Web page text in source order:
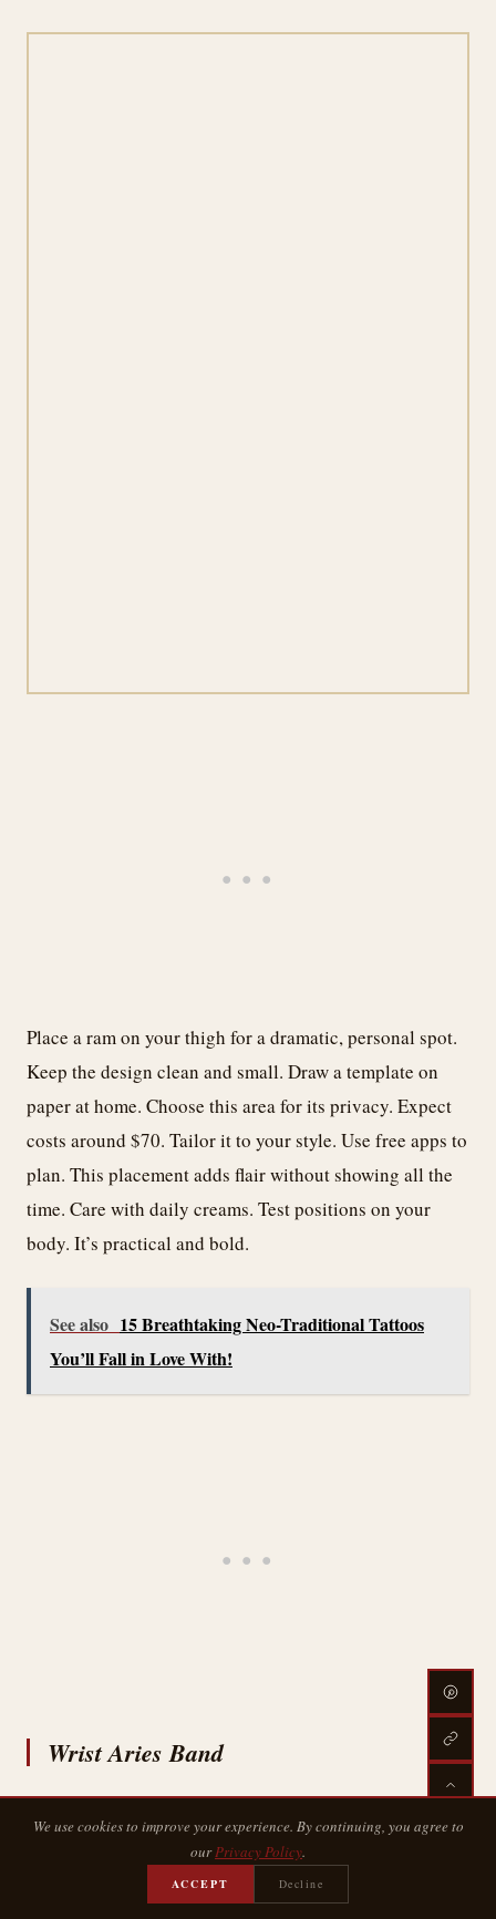
Place a ram on your thigh for a dramatic, personal spot.
Keep the design clean and small. Draw a template on
paper at home. Choose this area for its privacy. Expect
costs around $70. Tailor it to your style. Use free apps to
plan. This placement adds flair without showing all the
time. Care with daily creams. Test positions on your
body. It’s practical and bold.
See also 15 Breathtaking Neo-Traditional Tattoos
You’ll Fall in Love With!
Wrist Aries Band
We use cookies to improve your experience. By continuing, you agree to
ourPrivacy Policy.
ACCEPT Decline